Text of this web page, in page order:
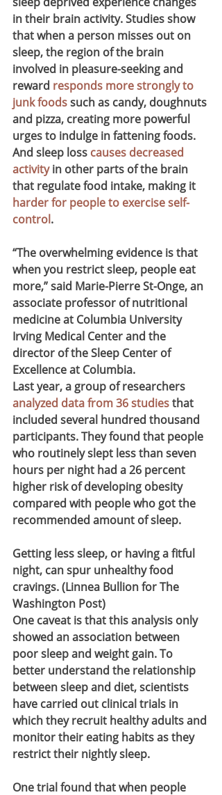
in their brain activity. Studies show
that when a person misses out on
sleep, the region of the brain
involved in pleasure-seeking and
reward responds more strongly to
junk foods such as candy, doughnuts
and pizza, creating more powerful
urges to indulge in fattening foods.
And sleep loss causes decreased
activity in other parts of the brain
that regulate food intake, making it
harder for people to exercise self-
control.
“The overwhelming evidence is that
when you restrict sleep, people eat
more,” said Marie-Pierre St-Onge, an
associate professor of nutritional
medicine at Columbia University
Irving Medical Center and the
director of the Sleep Center of
Excellence at Columbia.
Last year, a group of researchers
analyzed data from 36 studies that
included several hundred thousand
participants. They found that people
who routinely slept less than seven
hours per night had a 26 percent
higher risk of developing obesity
compared with people who got the
recommended amount of sleep.
Getting less sleep, or having a fitful
night, can spur unhealthy food
cravings. (Linnea Bullion for The
Washington Post)
One caveat is that this analysis only
showed an association between
poor sleep and weight gain. To
better understand the relationship
between sleep and diet, scientists
have carried out clinical trials in
which they recruit healthy adults and
monitor their eating habits as they
restrict their nightly sleep.
One trial found that when people